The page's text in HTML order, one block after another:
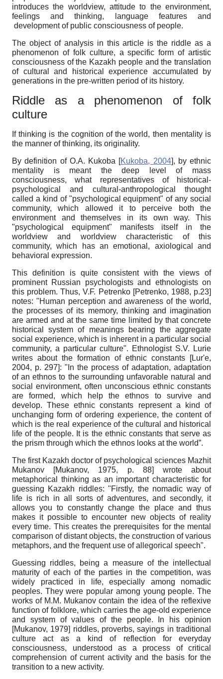
introduces the worldview, attitude to the environment,
feelings and thinking, language features and
development of public consciousness of people.
The object of analysis in this article is the riddle as a
phenomenon of folk culture, a specific form of artistic
consciousness of the Kazakh people and the translation
of cultural and historical experience accumulated by
generations in the pre-written period of its history.
Riddle as a phenomenon of folk
culture
If thinking is the cognition of the world, then mentality is
the manner of thinking, its originality.
By definition of O.A. Kukoba [Kukoba, 2004], by ethnic
mentality is meant the deep level of mass
consciousness, what representatives of historical-
psychological and cultural-anthropological thought
called a kind of "psychological equipment" of any social
community, which allowed it to perceive both the
environment and themselves in its own way. This
"psychological equipment" manifests itself in the
worldview and worldview characteristic of this
community, which has an emotional, axiological and
behavioral expression.
This definition is quite consistent with the views of
prominent Russian psychologists and ethnologists on
this problem. Thus, V.F. Petrenko [Petrenko, 1988, p.23]
notes: "Human perception and awareness of the world,
the processes of its memory, thinking and imagination
are armed and at the same time limited by that concrete
historical system of meanings bearing the aggregate
social experience, which is inherent in a particular social
community, a particular culture". Ethnologist S.V. Lurie
writes about the formation of ethnic constants
[Lur'e,
2004, p. 297]: "In the process of adaptation, adaptation
of an ethnos to the surrounding unfavorable natural and
social environment, often unconscious ethnic constants
are formed, which help the ethnos to survive and
develop. These ethnic constants represent a kind of
unchanging form of ordering experience, the content of
which is the real experience of the cultural and historical
life of the people. It is the ethnic constants that serve as
the prism through which the ethnos looks at the world”.
The first Kazakh doctor of psychological sciences Mazhit
Mukanov
[Mukanov, 1975, p. 88] wrote about
metaphorical thinking as an important characteristic for
guessing Kazakh riddles: "Firstly, the nomadic way of
life is rich in all sorts of adventures, and secondly, it
allows you to constantly change the place and thus
makes it possible to encounter new objects of reality
every time. This creates the prerequisites for the mental
comparison of distant objects, the construction of various
metaphors, and the frequent use of allegorical speech".
Guessing riddles, being a measure of the intellectual
maturity of each of the parties in the competition, was
widely practiced in life, especially among nomadic
peoples. They were popular among young people. The
works of M.M. Mukanov contain the idea of the reflexive
function of folklore, which carries the age-old experience
and system of values of the people. In his opinion
[Mukanov, 1979] riddles, proverbs, sayings in traditional
culture act as a kind of reflection for everyday
consciousness, understood as a process of critical
comprehension of current activity and the basis for the
transition to a new activity.